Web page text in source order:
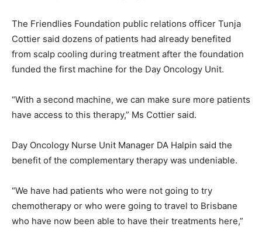
The Friendlies Foundation public relations officer Tunja
Cottier said dozens of patients had already benefited
from scalp cooling during treatment after the foundation
funded the first machine for the Day Oncology Unit.
“With a second machine, we can make sure more patients
have access to this therapy,” Ms Cottier said.
Day Oncology Nurse Unit Manager DA Halpin said the
benefit of the complementary therapy was undeniable.
“We have had patients who were not going to try
chemotherapy or who were going to travel to Brisbane
who have now been able to have their treatments here,”